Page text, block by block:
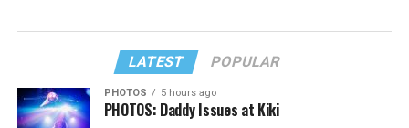
LATEST POPULAR
PHOTOS 5 hours ago
PHOTOS: Daddy Issues at Kiki